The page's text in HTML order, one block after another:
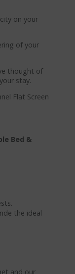
on your
of your
thought of
stay.
Flat Screen
Bed &
the ideal
and our